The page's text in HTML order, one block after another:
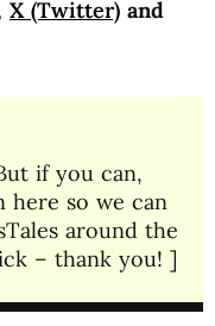
X (Twitter) and
if you can,
here so we can
around the
– thank you! ]